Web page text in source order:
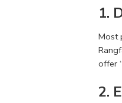
1.
Most
offer
2.